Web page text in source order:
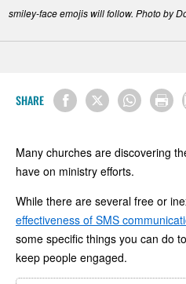
smiley-face emojis will follow. Photo by
SHARE
Many churches are discovering
have on ministry efforts.
While there are several free or
effectiveness of SMS
some specific things you can do
keep people engaged.